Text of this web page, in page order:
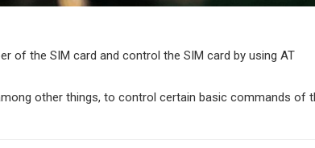
of the SIM card and control the SIM card by using AT
other things, to control certain basic commands of